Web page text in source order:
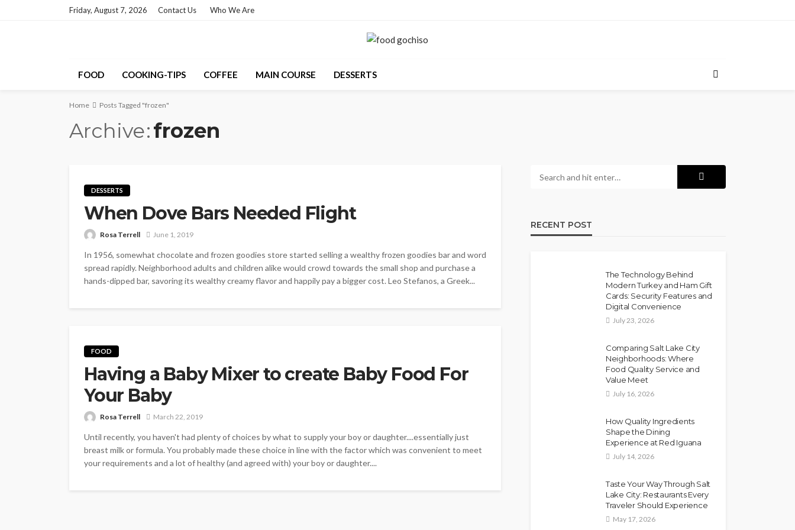
Friday, August 7, 2026 Contact Us Who We Are
FOOD COOKING-TIPS COFFEE MAIN COURSE DESSERTS
Home Posts Tagged "frozen"
Archive frozen
DESSERTS
When Dove Bars Needed Flight
Rosa Terrell June 1, 2019
In 1956, somewhat chocolate and frozen goodies store started selling a wealthy frozen goodies bar and word
spread rapidly. Neighborhood adults and children alike would crowd towards the small shop and purchase a
hands-dipped bar, savoring its wealthy creamy flavor and happily pay a bigger cost. Leo Stefanos, a Greek...
FOOD
Having a Baby Mixer to create Baby Food For
Your Baby
Rosa Terrell March 22, 2019
Until recently, you haven't had plenty of choices by what to supply your boy or daughter....essentially just
breast milk or formula. You probably made these choice in line with the factor which was convenient to meet
your requirements and a lot of healthy (and agreed with) your boy or daughter....
RECENT POST
The Technology Behind
Modern Turkey and Ham Gift
Cards: Security Features and
Digital Convenience
July 23, 2026
Comparing Salt Lake City
Neighborhoods: Where
Food Quality Service and
Value Meet
July 16, 2026
How Quality Ingredients
Shape the Dining
Experience at Red Iguana
July 14, 2026
Taste Your Way Through Salt
Lake City: Restaurants Every
Traveler Should Experience
May 17, 2026